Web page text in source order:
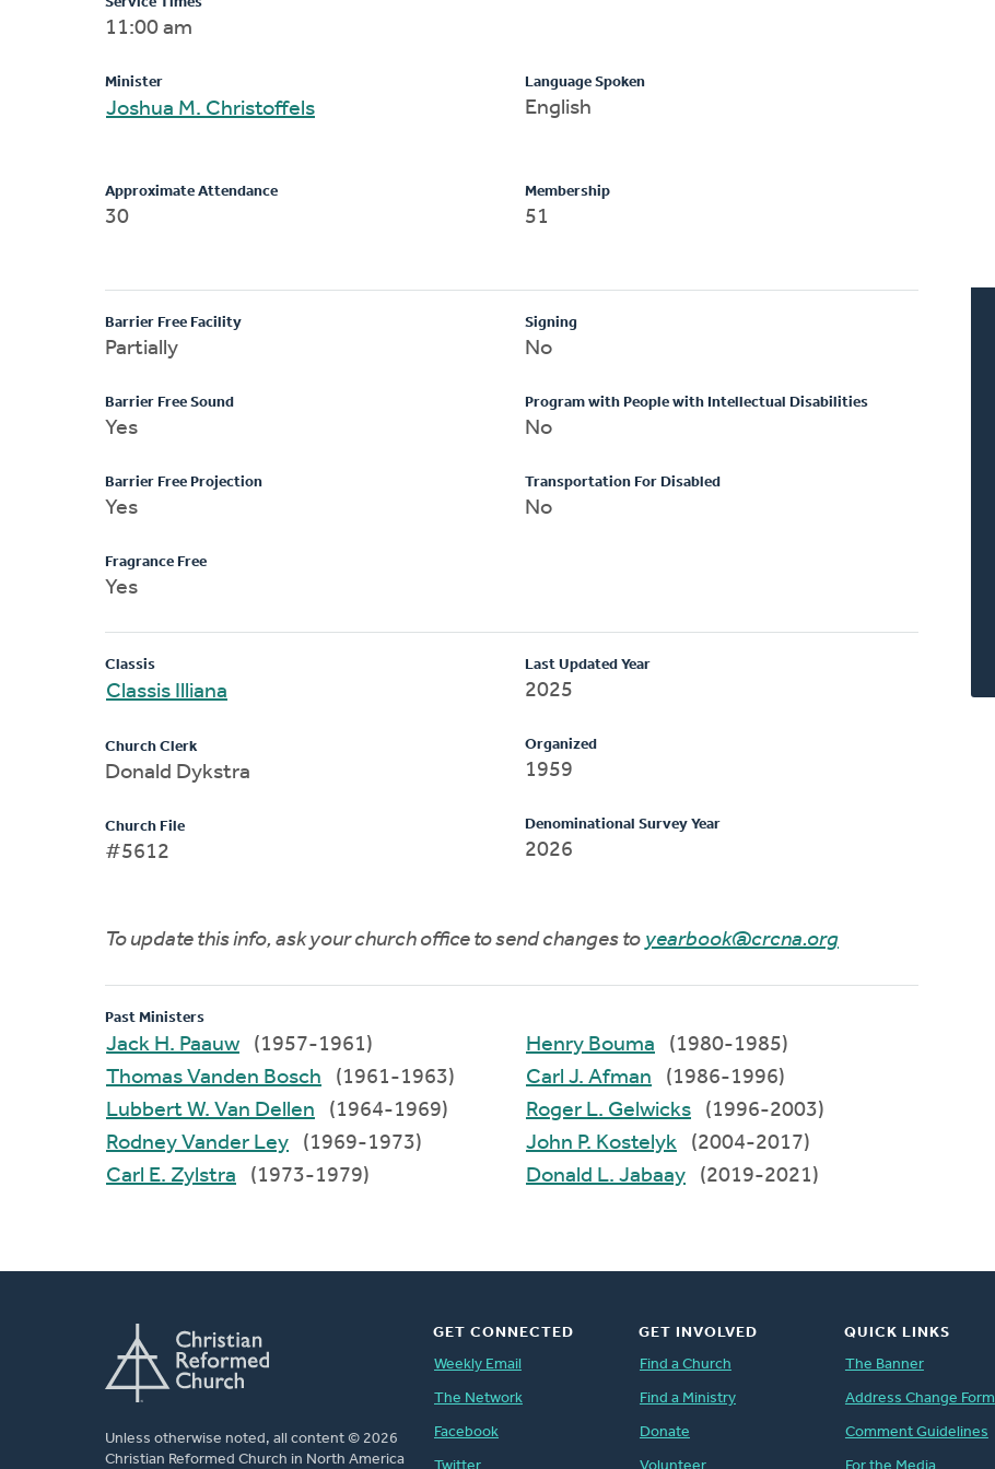
11:00 am
Minister
Joshua M. Christoffels
Language Spoken
English
Approximate Attendance
30
Membership
51
Barrier Free Facility
Partially
Barrier Free Sound
Yes
Barrier Free Projection
Yes
Fragrance Free
Yes
Signing
No
Program with People with Intellectual Disabilities
No
Transportation For Disabled
No
Classis
Classis Illiana
Church Clerk
Donald Dykstra
Church File
#5612
Last Updated Year
2025
Organized
1959
Denominational Survey Year
2026
To update this info, ask your church office to send changes to yearbook@crcna.org
Past Ministers
Jack H. Paauw
(1957-1961)
Thomas Vanden Bosch
(1961-1963)
Lubbert W. Van Dellen
(1964-1969)
Rodney Vander Ley
(1969-1973)
Carl E. Zylstra
(1973-1979)
Henry Bouma
(1980-1985)
Carl J. Afman
(1986-1996)
Roger L. Gelwicks
(1996-2003)
John P. Kostelyk
(2004-2017)
Donald L. Jabaay
(2019-2021)
Unless otherwise noted, all content © 2026
Christian Reformed Church in North America
GET CONNECTED
Weekly Email
The Network
Facebook
GET INVOLVED
Find a Church
Find a Ministry
Donate
QUICK LINKS
The Banner
Address Change Form
Comment Guidelines